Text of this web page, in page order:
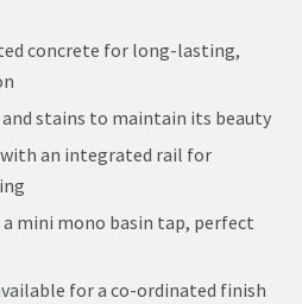
concrete for long-lasting,
stains to maintain its beauty
an integrated rail for
mini mono basin tap, perfect
for a co-ordinated finish